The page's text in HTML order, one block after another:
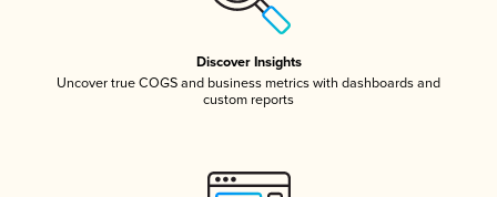
Discover Insights
Uncover true COGS and business metrics with dashboards and
custom reports